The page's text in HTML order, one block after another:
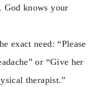
God knows your
exact need: “Please
or “Give her
therapist.”